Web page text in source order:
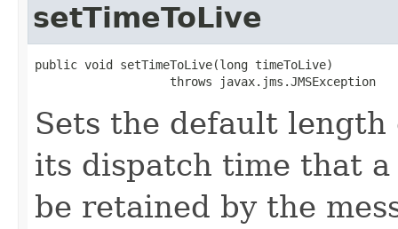
setTimeToLive
public void setTimeToLive(long timeToLive)
                   throws javax.jms.JMSException
Sets the default
its dispatch time that a
be retained by the